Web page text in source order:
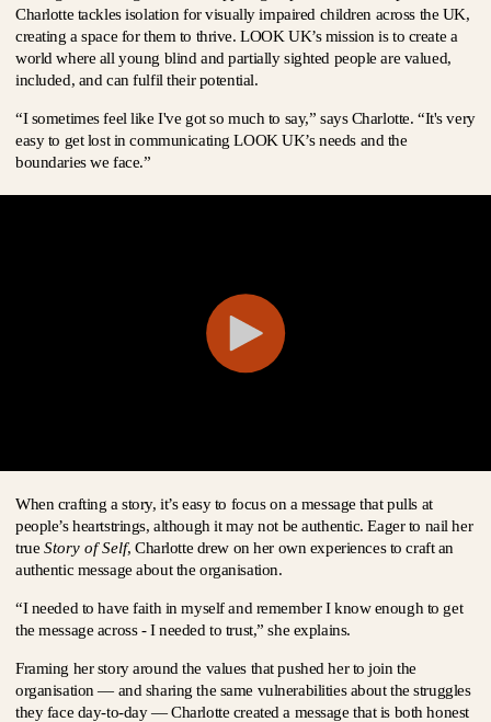
Charlotte tackles isolation for visually impaired children across the UK,
creating a space for them to thrive. LOOK UK’s mission is to create a
world where all young blind and partially sighted people are valued,
included, and can fulfil their potential.
“I sometimes feel like I've got so much to say,” says Charlotte. “It's very
easy to get lost in communicating LOOK UK’s needs and the
boundaries we face.”
When crafting a story, it’s easy to focus on a message that pulls at
people’s heartstrings, although it may not be authentic. Eager to nail her
true Story of Self, Charlotte drew on her own experiences to craft an
authentic message about the organisation.
“I needed to have faith in myself and remember I know enough to get
the message across - I needed to trust,” she explains.
Framing her story around the values that pushed her to join the
organisation — and sharing the same vulnerabilities about the struggles
they face day-to-day — Charlotte created a message that is both honest